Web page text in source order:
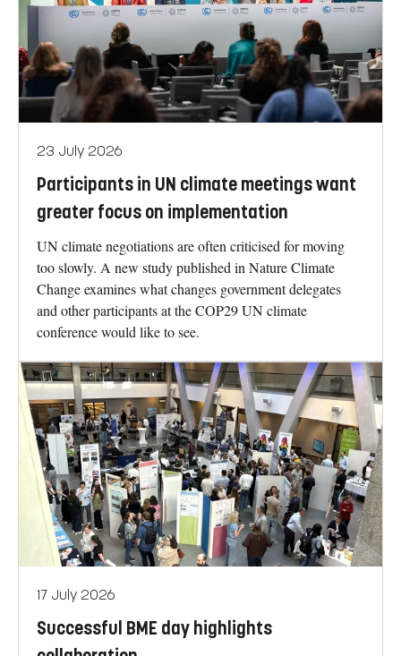
23 July 2026
Participants in UN climate meetings want
greater focus on implementation
UN climate negotiations are often criticised for moving
too slowly. A new study published in Nature Climate
Change examines what changes government delegates
and other participants at the COP29 UN climate
conference would like to see.
17 July 2026
Successful BME day highlights